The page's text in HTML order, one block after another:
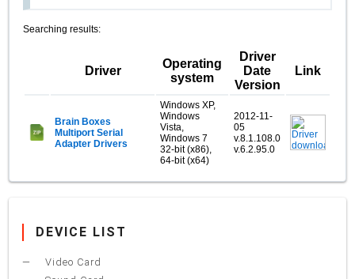
Searching results:
Driver
Operating
system
Driver
Date
Version
Link
Brain Boxes
Multiport Serial
Adapter Drivers
Windows XP,
Windows
Vista,
Windows 7
32-bit (x86),
64-bit (x64)
2012-11-
05
v.8.1.108.0
v.6.2.95.0
DEVICE LIST
Video Card